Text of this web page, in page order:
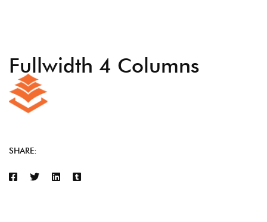
Fullwidth 4 Columns
SHARE: